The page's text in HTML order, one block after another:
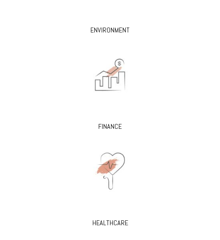
ENVIRONMENT
FINANCE
HEALTHCARE